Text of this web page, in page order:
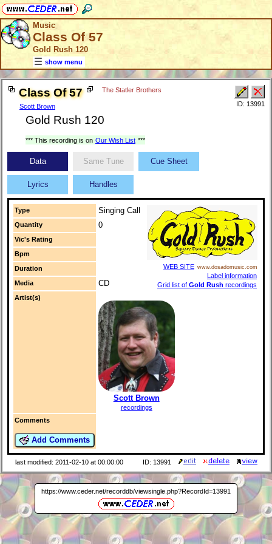
Music
Class Of 57
Gold Rush 120
show menu
Class Of 57
Scott Brown
The Statler Brothers
Gold Rush 120
ID: 13991
*** This recording is on Our Wish List ***
Data Same Tune Cue Sheet
Lyrics Handles
Type Singing Call
WEB SITE www.dosadomusic.com
Label information
Grid list of Gold Rush recordings
Quantity 0
Vic's Rating
Bpm
Duration
Media
CD
Artist(s)
Scott Brown
recordings
Comments
Add Comments
last modified: 2011-02-10 at 00:00:00 ID: 13991
https://www.ceder.net/recorddb/viewsingle.php?RecordId=13991